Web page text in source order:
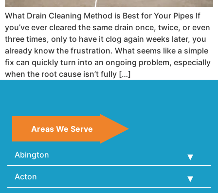
What Drain Cleaning Method is Best for Your Pipes If
you’ve ever cleared the same drain once, twice, or even
three times, only to have it clog again weeks later, you
already know the frustration. What seems like a simple
fix can quickly turn into an ongoing problem, especially
when the root cause isn’t fully […]
Areas We Serve
Abington
Acton